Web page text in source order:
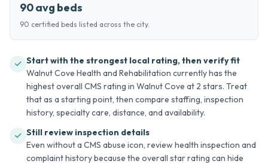
90 avg beds
90 certified beds listed across the city.
Start with the strongest local rating, then verify fit
Walnut Cove Health and Rehabilitation currently has the
highest overall CMS rating in Walnut Cove at 2 stars. Treat
that as a starting point, then compare staffing, inspection
history, specialty care, distance, and availability.
Still review inspection details
Even without a CMS abuse icon, review health inspection and
complaint history because the overall star rating can hide